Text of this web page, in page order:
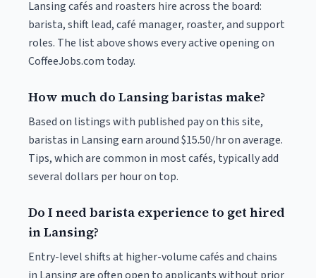
Lansing cafés and roasters hire across the board:
barista, shift lead, café manager, roaster, and support
roles. The list above shows every active opening on
CoffeeJobs.com today.
How much do Lansing baristas make?
Based on listings with published pay on this site,
baristas in Lansing earn around $15.50/hr on average.
Tips, which are common in most cafés, typically add
several dollars per hour on top.
Do I need barista experience to get hired
in Lansing?
Entry-level shifts at higher-volume cafés and chains